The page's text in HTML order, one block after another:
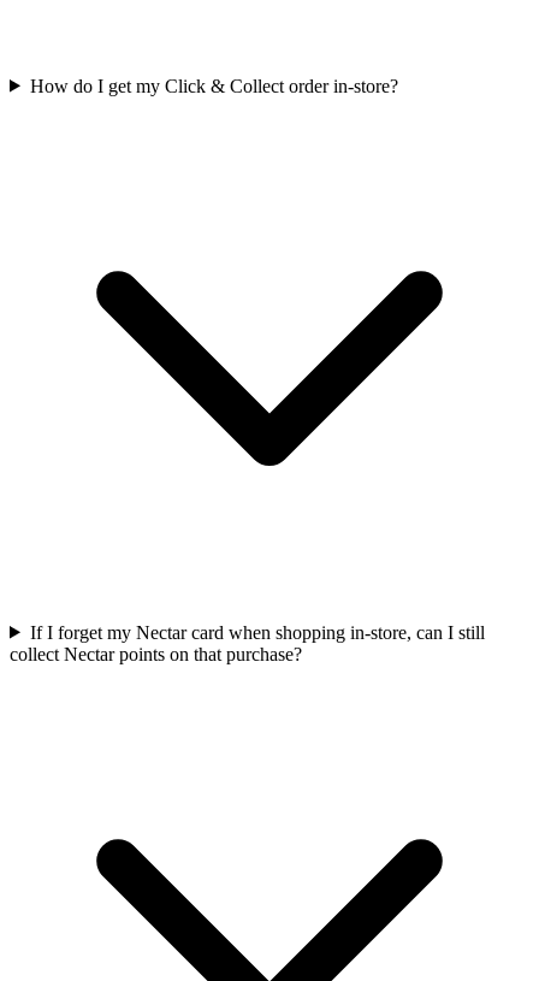
How do I get my Click & Collect order in-store?
If I forget my Nectar card when shopping in-store, can I still
collect Nectar points on that purchase?